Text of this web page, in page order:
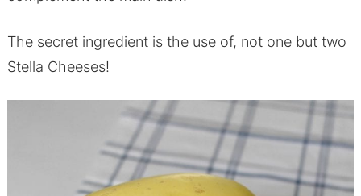
The secret ingredient is the use of, not one but two
Stella Cheeses!